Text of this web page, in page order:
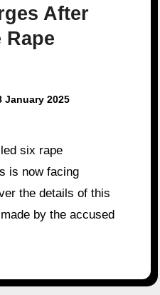
After
January 2025
is now facing
the details of this
by the accused